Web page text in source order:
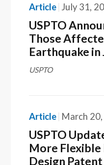
Article July 31,
USPTO
Those
Earthquake in
USPTO
Article March
USPTO
More
Design